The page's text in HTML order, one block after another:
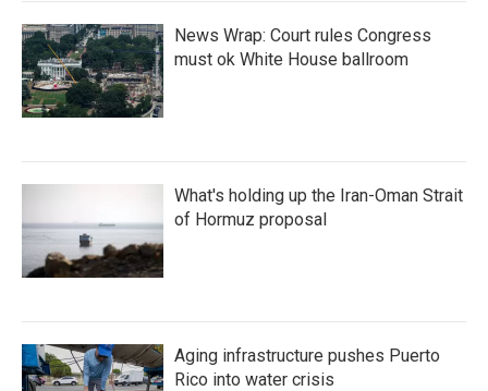
News Wrap: Court rules Congress
must ok White House ballroom
What's holding up the Iran-Oman Strait
of Hormuz proposal
Aging infrastructure pushes Puerto
Rico into water crisis